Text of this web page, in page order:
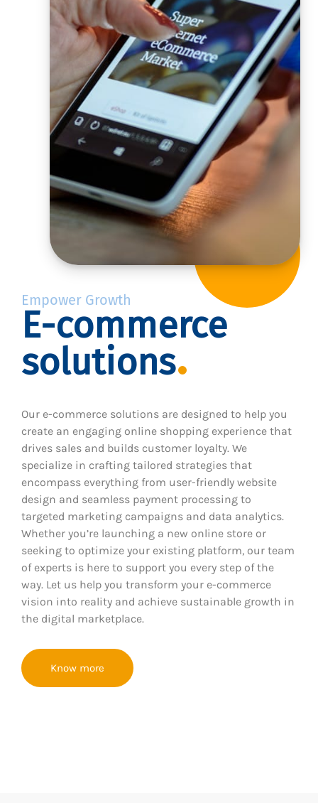
Empower Growth
E-commerce
solutions
Our e-commerce solutions are designed to help you
create an engaging online shopping experience that
drives sales and builds customer loyalty. We
specialize in crafting tailored strategies that
encompass everything from user-friendly website
design and seamless payment processing to
targeted marketing campaigns and data analytics.
Whether you’re launching a new online store or
seeking to optimize your existing platform, our team
of experts is here to support you every step of the
way. Let us help you transform your e-commerce
vision into reality and achieve sustainable growth in
the digital marketplace.
Know more